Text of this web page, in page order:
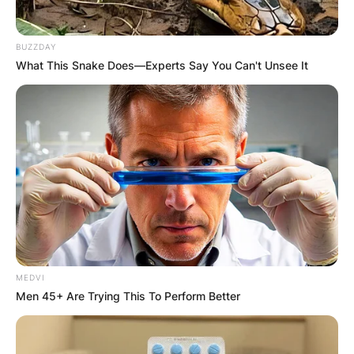
BUZZDAY
What This Snake Does—Experts Say You Can't Unsee It
MEDVI
Men 45+ Are Trying This To Perform Better